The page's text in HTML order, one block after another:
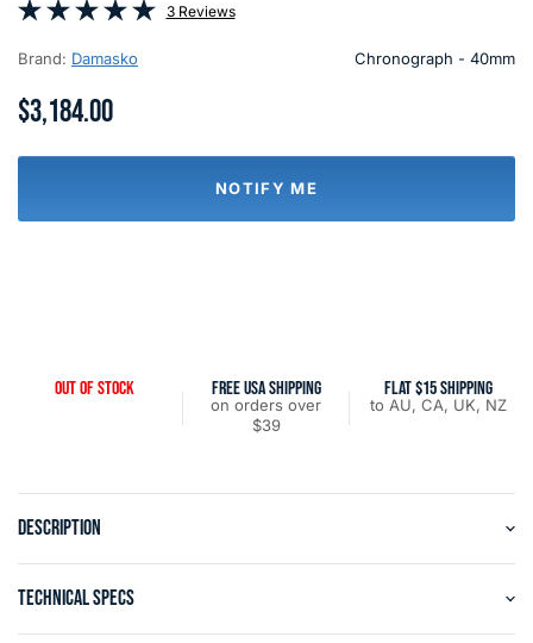
3 Reviews
Brand: Damasko Chronograph - 40mm
$3,184.00
NOTIFY ME
OUT OF STOCK FREE USA SHIPPING
on orders over
$39
FLAT $15 SHIPPING
to AU, CA, UK, NZ
DESCRIPTION
TECHNICAL SPECS